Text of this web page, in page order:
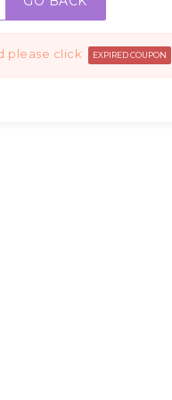
please click EXPIRED COUPON